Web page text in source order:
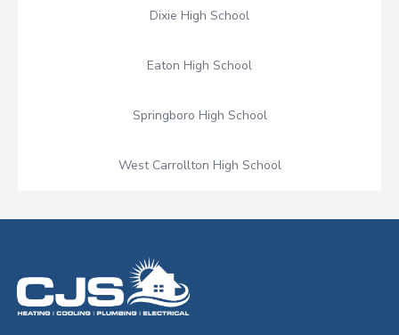
Dixie High School
Eaton High School
Springboro High School
West Carrollton High School
CJS Heating & Air - Back to